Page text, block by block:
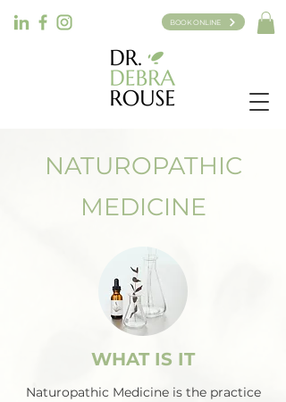
BOOK ONLINE
NATUROPATHIC
MEDICINE
WHAT IS IT
Naturopathic Medicine is the practice